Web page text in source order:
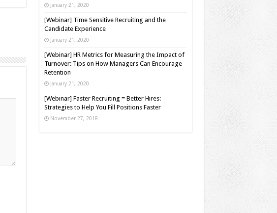
January 21, 2020
[Webinar] Time Sensitive Recruiting and the
Candidate Experience
January 21, 2020
[Webinar] HR Metrics for Measuring the Impact of
Turnover: Tips on How Managers Can Encourage
Retention
January 21, 2020
[Webinar] Faster Recruiting = Better Hires:
Strategies to Help You Fill Positions Faster
November 27, 2018